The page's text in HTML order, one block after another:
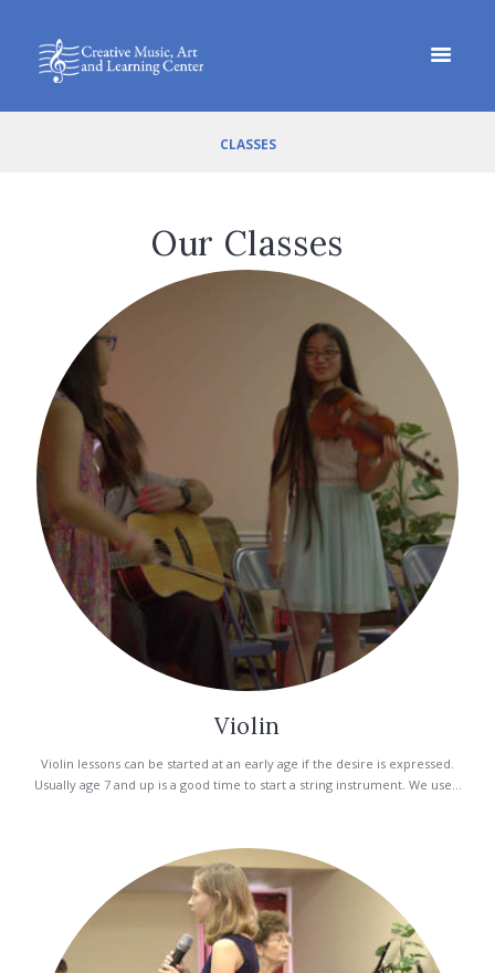
CLASSES
Our Classes
Violin
Violin lessons can be started at an early age if the desire is expressed.
Usually age 7 and up is a good time to start a string instrument. We use...